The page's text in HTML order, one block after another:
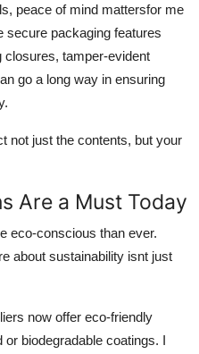
peace of mind mattersfor me
secure packaging features
closures, tamper-evident
go a long way in ensuring
not just the contents, but your
Are a Must Today
eco-conscious than ever.
about sustainability isnt just
now offer eco-friendly
biodegradable coatings. I